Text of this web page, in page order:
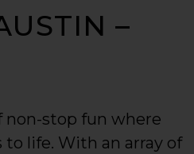
–
non-stop fun where
life. With an array of